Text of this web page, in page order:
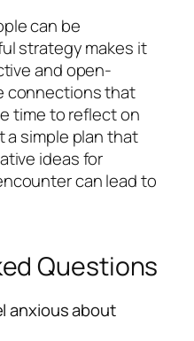
can be
strategy makes it
and open-
connections that
time to reflect on
simple plan that
ideas for
can lead to
Questions
anxious about